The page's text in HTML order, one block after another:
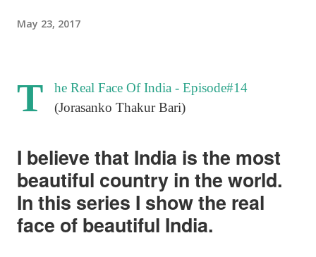
May 23, 2017
T
he Real Face Of India - Episode#14
(Jorasanko Thakur Bari)
I believe that India is the most
beautiful country in the world.
In this series I show the real
face of beautiful India.